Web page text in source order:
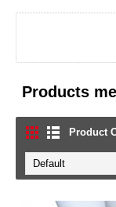
Products
Product